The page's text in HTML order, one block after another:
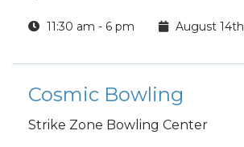
11:30 am - 6 pm August 14th
Cosmic Bowling
Strike Zone Bowling Center